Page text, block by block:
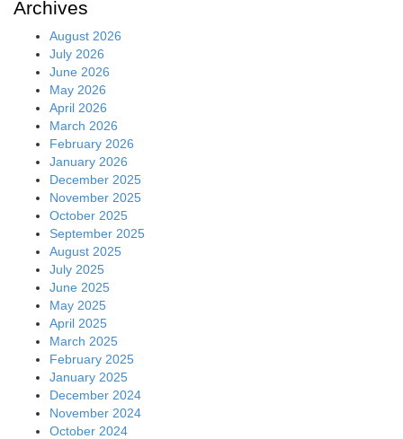
Archives
August 2026
July 2026
June 2026
May 2026
April 2026
March 2026
February 2026
January 2026
December 2025
November 2025
October 2025
September 2025
August 2025
July 2025
June 2025
May 2025
April 2025
March 2025
February 2025
January 2025
December 2024
November 2024
October 2024